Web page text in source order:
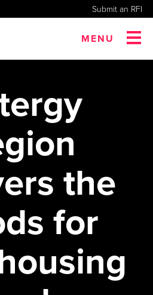
Submit an RFI
MENU
the
for